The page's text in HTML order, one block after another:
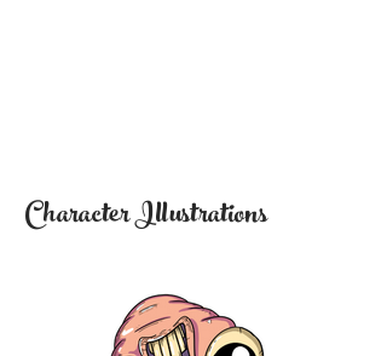
Character Illustrations